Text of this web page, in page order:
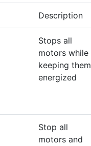
Description
Stops all
motors while
keeping them
energized
Stop all
motors and